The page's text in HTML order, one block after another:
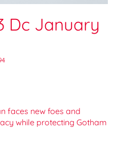
Dc January
faces new foes and
while protecting Gotham